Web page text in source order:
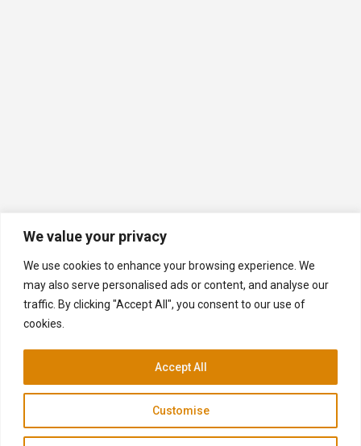
We value your privacy
We use cookies to enhance your browsing experience. We
may also serve personalised ads or content, and analyse our
traffic. By clicking "Accept All", you consent to our use of
cookies.
Customise
Accept All